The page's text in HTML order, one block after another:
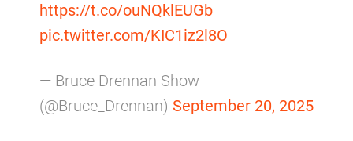
https://t.co/ouNQklEUGb
pic.twitter.com/KIC1iz2l8O
— Bruce Drennan Show
(@Bruce_Drennan) September 20, 2025